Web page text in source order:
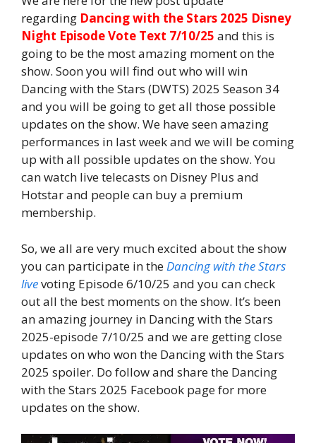
regarding Dancing with the Stars 2025 Disney
Night Episode Vote Text 7/10/25 and this is
going to be the most amazing moment on the
show. Soon you will find out who will win
Dancing with the Stars (DWTS) 2025 Season 34
and you will be going to get all those possible
updates on the show. We have seen amazing
performances in last week and we will be coming
up with all possible updates on the show. You
can watch live telecasts on Disney Plus and
Hotstar and people can buy a premium
membership.
So, we all are very much excited about the show
you can participate in theDancing with the Stars
livevoting Episode 6/10/25 and you can check
out all the best moments on the show. It’s been
an amazing journey in Dancing with the Stars
2025-episode 7/10/25 and we are getting close
updates on who won the Dancing with the Stars
2025 spoiler. Do follow and share the Dancing
with the Stars 2025 Facebook page for more
updates on the show.